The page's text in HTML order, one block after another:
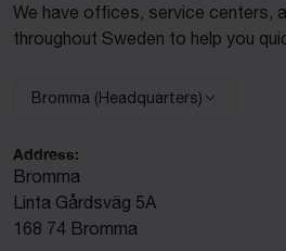
We have offices, service centers,
throughout Sweden to help you
Select facility:
Bromma (Headquarters)
Address:
Bromma
Linta Gårdsväg 5A
168 74 Bromma